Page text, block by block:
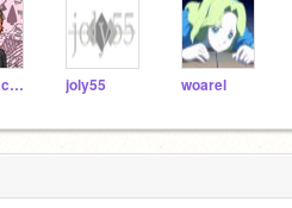
Mewblackpanther joly55 woarel